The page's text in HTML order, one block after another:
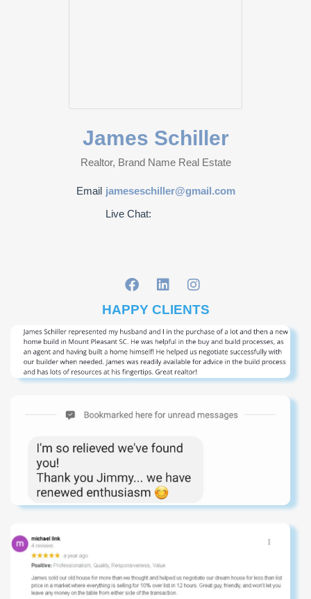
James Schiller
Realtor, Brand Name Real Estate
Email jameseschiller@gmail.com
Live Chat:
HAPPY CLIENTS